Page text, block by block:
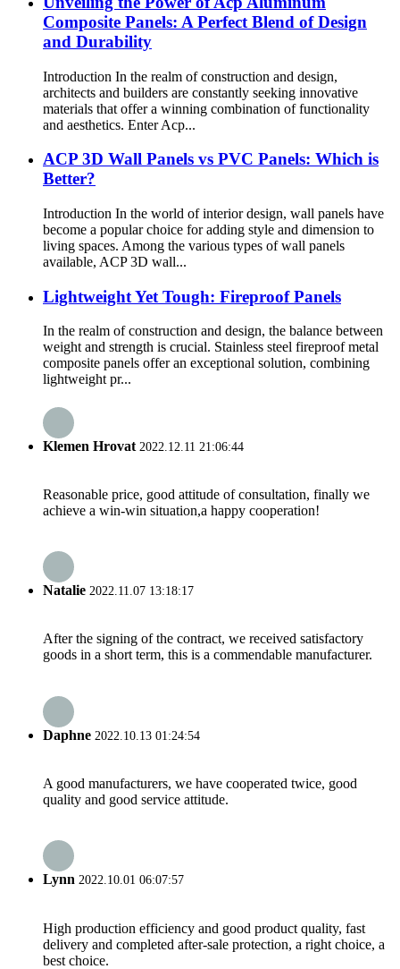
Composite Panels: A Perfect Blend of Design
and Durability
Introduction In the realm of construction and design,
architects and builders are constantly seeking innovative
materials that offer a winning combination of functionality
and aesthetics. Enter Acp...
ACP 3D Wall Panels vs PVC Panels: Which is
Better?
Introduction In the world of interior design, wall panels have
become a popular choice for adding style and dimension to
living spaces. Among the various types of wall panels
available, ACP 3D wall...
Lightweight Yet Tough: Fireproof Panels
In the realm of construction and design, the balance between
weight and strength is crucial. Stainless steel fireproof metal
composite panels offer an exceptional solution, combining
lightweight pr...
Klemen Hrovat 2022.12.11 21:06:44
Reasonable price, good attitude of consultation, finally we
achieve a win-win situation,a happy cooperation!
Natalie 2022.11.07 13:18:17
After the signing of the contract, we received satisfactory
goods in a short term, this is a commendable manufacturer.
Daphne 2022.10.13 01:24:54
A good manufacturers, we have cooperated twice, good
quality and good service attitude.
Lynn 2022.10.01 06:07:57
High production efficiency and good product quality, fast
delivery and completed after-sale protection, a right choice, a
best choice.